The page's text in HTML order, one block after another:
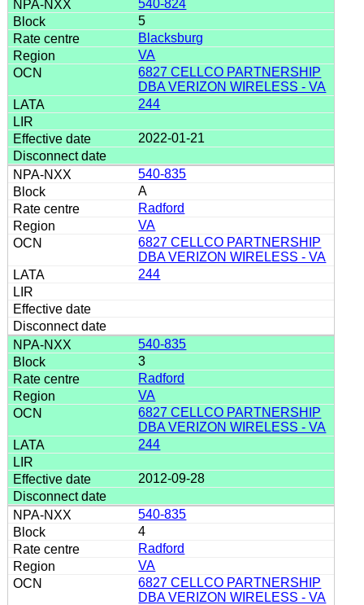
540-824
5
Blacksburg
VA
6827 CELLCO PARTNERSHIP
DBA VERIZON WIRELESS - VA
244
2022-01-21
540-835
A
Radford
VA
6827 CELLCO PARTNERSHIP
DBA VERIZON WIRELESS - VA
244
540-835
3
Radford
VA
6827 CELLCO PARTNERSHIP
DBA VERIZON WIRELESS - VA
244
2012-09-28
540-835
4
Radford
VA
6827 CELLCO PARTNERSHIP
DBA VERIZON WIRELESS - VA